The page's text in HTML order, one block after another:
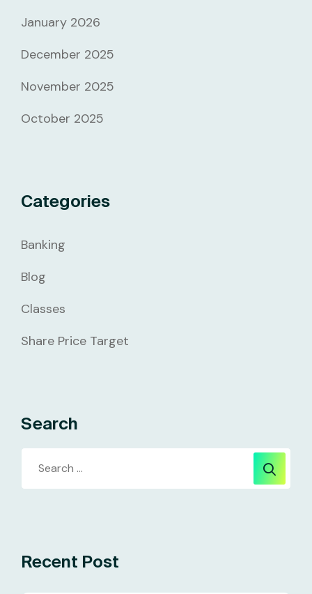
January 2026
December 2025
November 2025
October 2025
Categories
Banking
Blog
Classes
Share Price Target
Search
Recent Post